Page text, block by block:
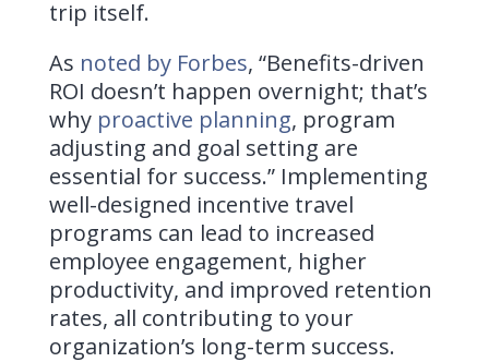
trip itself.
As noted by Forbes, “Benefits-driven
ROI doesn’t happen overnight; that’s
why proactive planning, program
adjusting and goal setting are
essential for success.” Implementing
well-designed incentive travel
programs can lead to increased
employee engagement, higher
productivity, and improved retention
rates, all contributing to your
organization’s long-term success.